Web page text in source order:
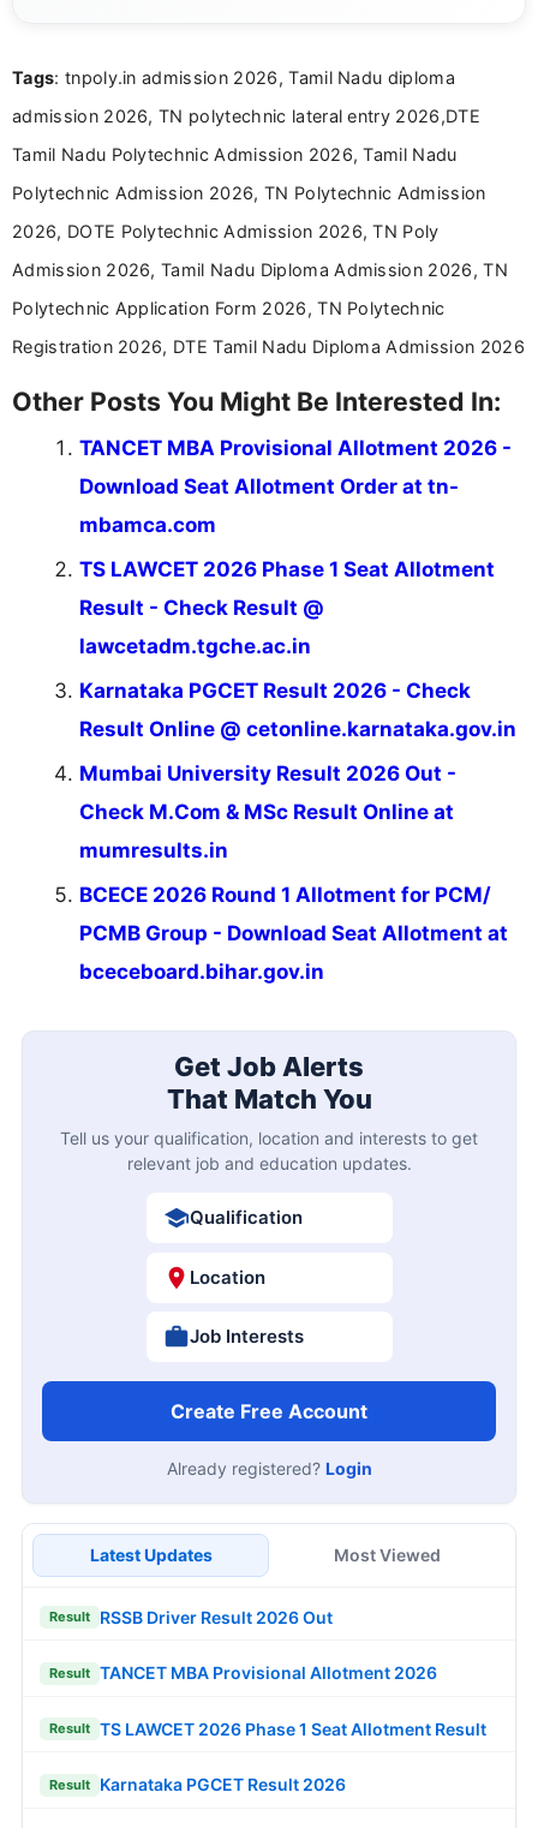
researching exam notifications, analysing official
in a simple and easy-to-understand format for
aspirants. Her work focuses on helping students
education news and competitive examinations
across India.
Tags: tnpoly.in admission 2026, Tamil Nadu diploma
admission 2026, TN polytechnic lateral entry 2026,DTE
Tamil Nadu Polytechnic Admission 2026, Tamil Nadu
Polytechnic Admission 2026, TN Polytechnic Admission
2026, DOTE Polytechnic Admission 2026, TN Poly
Admission 2026, Tamil Nadu Diploma Admission 2026, TN
Polytechnic Application Form 2026, TN Polytechnic
Registration 2026, DTE Tamil Nadu Diploma Admission 2026
Other Posts You Might Be Interested In:
TANCET MBA Provisional Allotment 2026 -
Download Seat Allotment Order at tn-
mbamca.com
TS LAWCET 2026 Phase 1 Seat Allotment
Result - Check Result @
lawcetadm.tgche.ac.in
Karnataka PGCET Result 2026 - Check
Result Online @ cetonline.karnataka.gov.in
Mumbai University Result 2026 Out -
Check M.Com & MSc Result Online at
mumresults.in
BCECE 2026 Round 1 Allotment for PCM/
PCMB Group - Download Seat Allotment at
bceceboard.bihar.gov.in
Get Job Alerts
That Match You
Tell us your qualification, location and interests to get
relevant job and education updates.
Qualification
Location
Job Interests
Create Free Account
Already registered? Login
Latest Updates Most Viewed
Result RSSB Driver Result 2026 Out
Result TANCET MBA Provisional Allotment 2026
Result TS LAWCET 2026 Phase 1 Seat Allotment Result
Result Karnataka PGCET Result 2026